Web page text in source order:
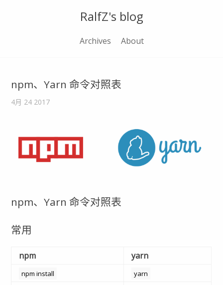
RalfZ's blog
Archives About
npm、Yarn 命令对照表
4月 24 2017
npm、Yarn 命令对照表
常用
npm yarn
npm install
yarn